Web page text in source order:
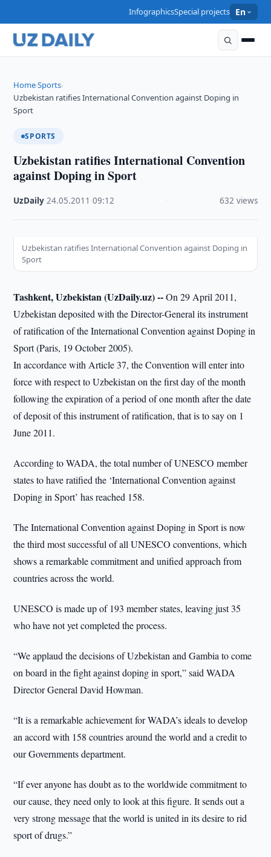
InfographicsSpecial projects En
Home›Sports›
Uzbekistan ratifies International Convention against Doping in
Sport
SPORTS
Uzbekistan ratifies International Convention
against Doping in Sport
UzDaily ·24.05.2011 ·09:12 632 views
Uzbekistan ratifies International Convention against Doping in
Sport
Tashkent, Uzbekistan (UzDaily.uz) --On 29 April 2011,
Uzbekistan deposited with the Director-General its instrument
of ratification of the International Convention against Doping in
Sport (Paris, 19 October 2005).
In accordance with Article 37, the Convention will enter into
force with respect to Uzbekistan on the first day of the month
following the expiration of a period of one month after the date
of deposit of this instrument of ratification, that is to say on 1
June 2011.
According to WADA, the total number of UNESCO member
states to have ratified the ‘International Convention against
Doping in Sport’ has reached 158.
The International Convention against Doping in Sport is now
the third most successful of all UNESCO conventions, which
shows a remarkable commitment and unified approach from
countries across the world.
UNESCO is made up of 193 member states, leaving just 35
who have not yet completed the process.
“We applaud the decisions of Uzbekistan and Gambia to come
on board in the fight against doping in sport,” said WADA
Director General David Howman.
“It is a remarkable achievement for WADA’s ideals to develop
an accord with 158 countries around the world and a credit to
our Governments department.
“If ever anyone has doubt as to the worldwide commitment to
our cause, they need only to look at this figure. It sends out a
very strong message that the world is united in its desire to rid
sport of drugs.”